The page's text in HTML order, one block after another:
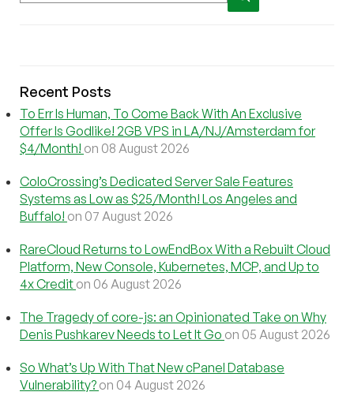
Recent Posts
To Err Is Human, To Come Back With An Exclusive
Offer Is Godlike! 2GB VPS in LA/NJ/Amsterdam for
$4/Month! on 08 August 2026
ColoCrossing’s Dedicated Server Sale Features
Systems as Low as $25/Month! Los Angeles and
Buffalo! on 07 August 2026
RareCloud Returns to LowEndBox With a Rebuilt Cloud
Platform, New Console, Kubernetes, MCP, and Up to
4x Credit on 06 August 2026
The Tragedy of core-js: an Opinionated Take on Why
Denis Pushkarev Needs to Let It Go on 05 August 2026
So What’s Up With That New cPanel Database
Vulnerability? on 04 August 2026